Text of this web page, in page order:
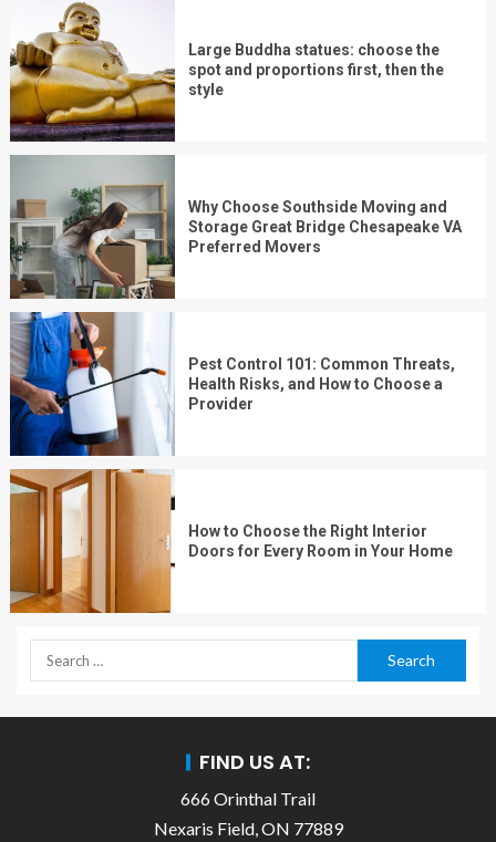
Large Buddha statues: choose the
spot and proportions first, then the
style
Why Choose Southside Moving and
Storage Great Bridge Chesapeake VA
Preferred Movers
Pest Control 101: Common Threats,
Health Risks, and How to Choose a
Provider
How to Choose the Right Interior
Doors for Every Room in Your Home
FIND US AT:
666 Orinthal Trail
Nexaris Field, ON 77889